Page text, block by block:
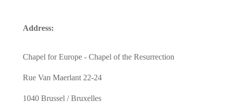
Address:
Chapel for Europe - Chapel of the Resurrection
Rue Van Maerlant 22-24
1040 Brussel / Bruxelles